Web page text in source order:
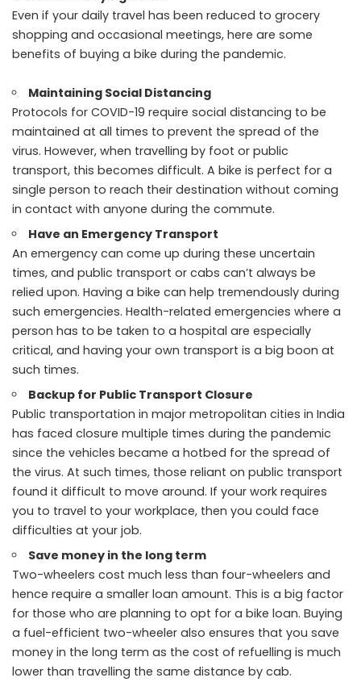
Even if your daily travel has been reduced to grocery
shopping and occasional meetings, here are some
benefits of buying a bike during the pandemic.
Maintaining Social Distancing
Protocols for COVID-19 require social distancing to be
maintained at all times to prevent the spread of the
virus. However, when travelling by foot or public
transport, this becomes difficult. A bike is perfect for a
single person to reach their destination without coming
in contact with anyone during the commute.
Have an Emergency Transport
An emergency can come up during these uncertain
times, and public transport or cabs can’t always be
relied upon. Having a bike can help tremendously during
such emergencies. Health-related emergencies where a
person has to be taken to a hospital are especially
critical, and having your own transport is a big boon at
such times.
Backup for Public Transport Closure
Public transportation in major metropolitan cities in India
has faced closure multiple times during the pandemic
since the vehicles became a hotbed for the spread of
the virus. At such times, those reliant on public transport
found it difficult to move around. If your work requires
you to travel to your workplace, then you could face
difficulties at your job.
Save money in the long term
Two-wheelers cost much less than four-wheelers and
hence require a smaller loan amount. This is a big factor
for those who are planning to opt for a bike loan. Buying
a fuel-efficient two-wheeler also ensures that you save
money in the long term as the cost of refuelling is much
lower than travelling the same distance by cab.